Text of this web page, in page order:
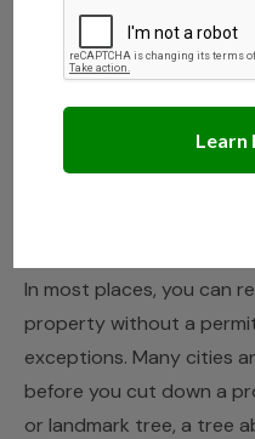
TREE LAWS
Do You
Remove a
Property?
In most places, you can
property without a
exceptions. Many cities
before you cut down a
or landmark tree, a tree